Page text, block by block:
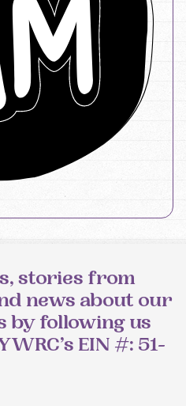
stories from
news about our
by following us
EIN #: 51-